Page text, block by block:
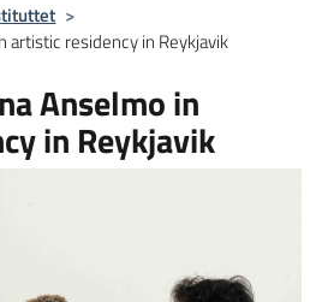
>
artistic residency in Reykjavik
Anselmo in
in Reykjavik